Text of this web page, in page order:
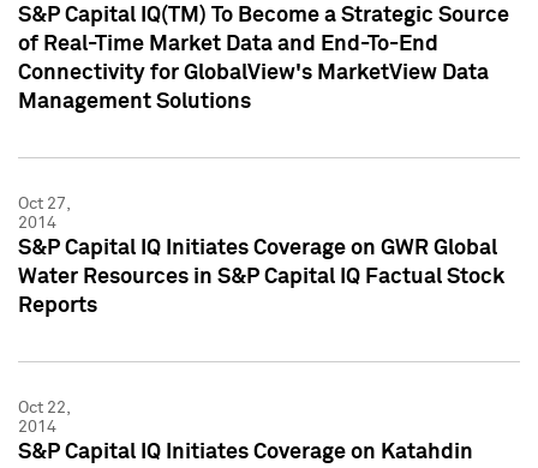
S&P Capital IQ(TM) To Become a Strategic Source
of Real-Time Market Data and End-To-End
Connectivity for GlobalView's MarketView Data
Management Solutions
Oct 27,
2014
S&P Capital IQ Initiates Coverage on GWR Global
Water Resources in S&P Capital IQ Factual Stock
Reports
Oct 22,
2014
S&P Capital IQ Initiates Coverage on Katahdin